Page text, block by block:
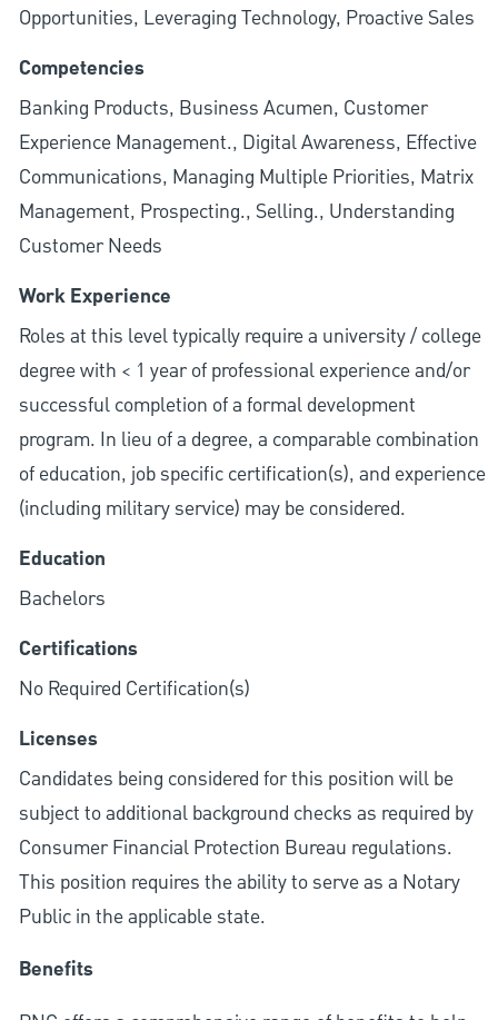
Opportunities, Leveraging Technology, Proactive Sales
Competencies
Banking Products, Business Acumen, Customer
Experience Management., Digital Awareness, Effective
Communications, Managing Multiple Priorities, Matrix
Management, Prospecting., Selling., Understanding
Customer Needs
Work Experience
Roles at this level typically require a university / college
degree with < 1 year of professional experience and/or
successful completion of a formal development
program. In lieu of a degree, a comparable combination
of education, job specific certification(s), and experience
(including military service) may be considered.
Education
Bachelors
Certifications
No Required Certification(s)
Licenses
Candidates being considered for this position will be
subject to additional background checks as required by
Consumer Financial Protection Bureau regulations.
This position requires the ability to serve as a Notary
Public in the applicable state.
Benefits